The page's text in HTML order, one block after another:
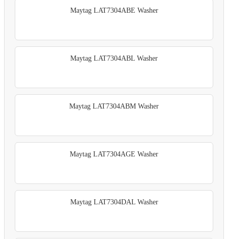
Maytag LAT7304ABE Washer
Maytag LAT7304ABL Washer
Maytag LAT7304ABM Washer
Maytag LAT7304AGE Washer
Maytag LAT7304DAL Washer